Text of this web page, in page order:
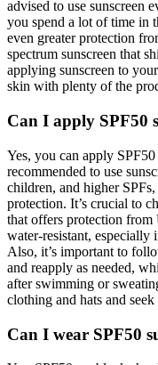
advised to use sunscreen
you spend a lot of time in
even greater protection
spectrum sunscreen that
applying sunscreen to
skin with plenty of the
Can I apply SPF50
Yes, you can apply
recommended to use
children, and higher
protection. It’s crucial to
that offers protection
water-resistant,
Also, it’s important to
and reapply as needed,
after swimming or
clothing and hats and
Can I wear SPF50